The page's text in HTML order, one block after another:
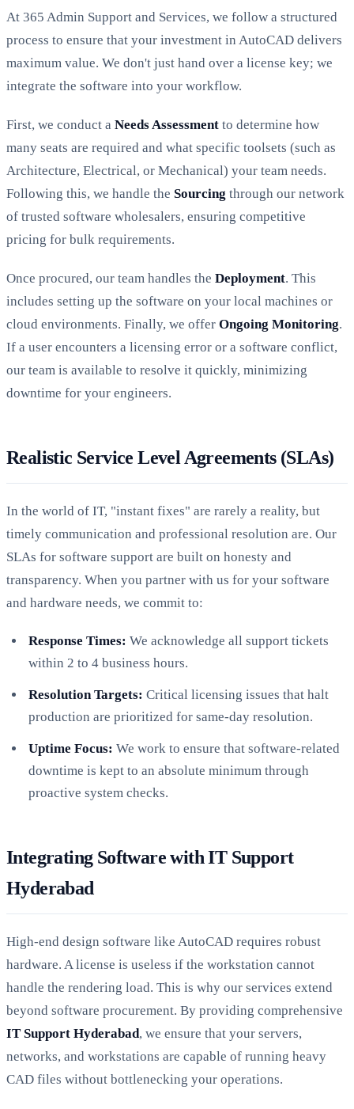
At 365 Admin Support and Services, we follow a structured
process to ensure that your investment in AutoCAD delivers
maximum value. We don't just hand over a license key; we
integrate the software into your workflow.
First, we conduct a Needs Assessment to determine how
many seats are required and what specific toolsets (such as
Architecture, Electrical, or Mechanical) your team needs.
Following this, we handle the Sourcing through our network
of trusted software wholesalers, ensuring competitive
pricing for bulk requirements.
Once procured, our team handles the Deployment. This
includes setting up the software on your local machines or
cloud environments. Finally, we offer Ongoing Monitoring.
If a user encounters a licensing error or a software conflict,
our team is available to resolve it quickly, minimizing
downtime for your engineers.
Realistic Service Level Agreements (SLAs)
In the world of IT, "instant fixes" are rarely a reality, but
timely communication and professional resolution are. Our
SLAs for software support are built on honesty and
transparency. When you partner with us for your software
and hardware needs, we commit to:
Response Times: We acknowledge all support tickets
within 2 to 4 business hours.
Resolution Targets: Critical licensing issues that halt
production are prioritized for same-day resolution.
Uptime Focus: We work to ensure that software-related
downtime is kept to an absolute minimum through
proactive system checks.
Integrating Software with IT Support
Hyderabad
High-end design software like AutoCAD requires robust
hardware. A license is useless if the workstation cannot
handle the rendering load. This is why our services extend
beyond software procurement. By providing comprehensive
IT Support Hyderabad, we ensure that your servers,
networks, and workstations are capable of running heavy
CAD files without bottlenecking your operations.